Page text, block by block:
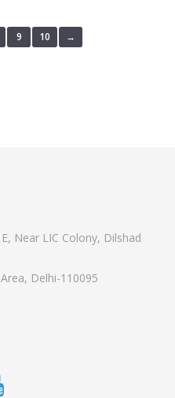
9 10 →
Near LIC Colony, Dilshad
Delhi-110095